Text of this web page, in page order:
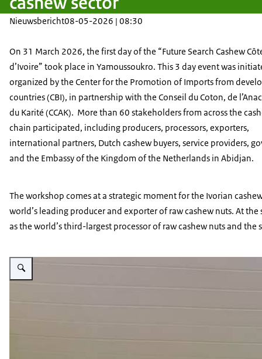
Nieuwsbericht08-05-2026 | 08:30
On 31 March 2026, the first day of the “Future Search Cashew
d’Ivoire” took place in Yamoussoukro. This 3 day event was
organized by the Center for the Promotion of Imports from
countries (CBI), in partnership with the Conseil du Coton, de
du Karité (CCAK). More than 60 stakeholders from across the
chain participated, including producers, processors, exporters,
international partners, Dutch cashew buyers, service providers,
and the Embassy of the Kingdom of the Netherlands in Abidjan.
The workshop comes at a strategic moment for the Ivorian
world’s leading producer and exporter of raw cashew nuts. At
as the world’s third-largest processor of raw cashew nuts and
Vergroot afbeelding Anne-Marie Roorda presenting